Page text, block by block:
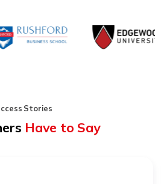
Stories
Have to Say